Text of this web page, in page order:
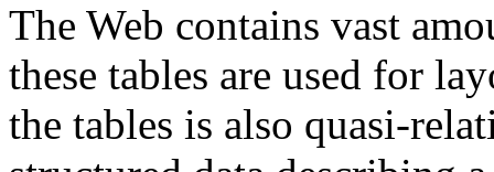
The Web contains vast
these tables are used for
the tables is also quasi-